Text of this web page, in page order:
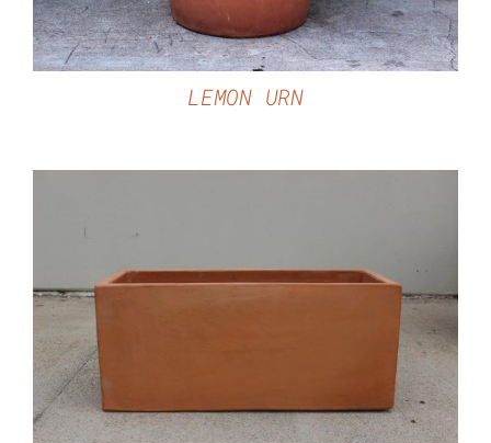
LEMON URN